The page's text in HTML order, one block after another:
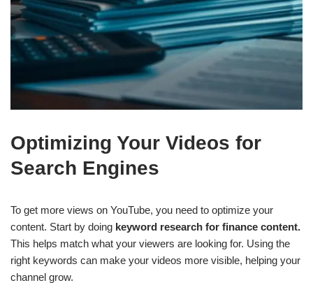
Optimizing Your Videos for
Search Engines
To get more views on YouTube, you need to optimize your
content. Start by doing keyword research for finance content.
This helps match what your viewers are looking for. Using the
right keywords can make your videos more visible, helping your
channel grow.